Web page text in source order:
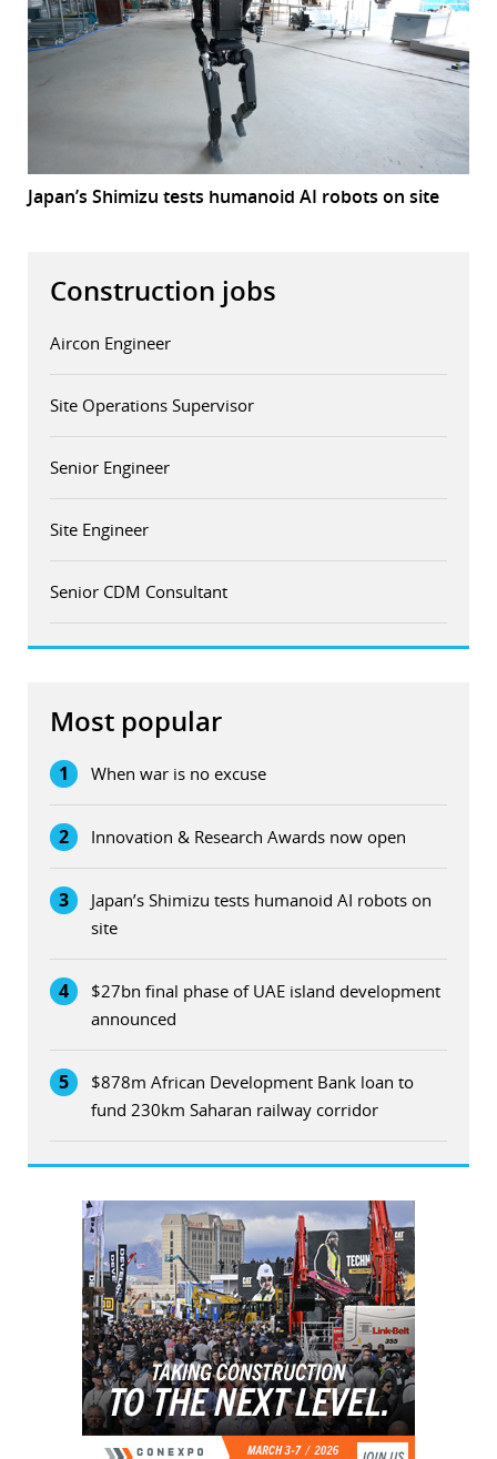
Japan’s Shimizu tests humanoid AI robots on site
Construction jobs
Aircon Engineer
Site Operations Supervisor
Senior Engineer
Site Engineer
Senior CDM Consultant
Most popular
1 When war is no excuse
2 Innovation & Research Awards now open
3
Japan’s Shimizu tests humanoid AI robots on
site
4
$27bn final phase of UAE island development
announced
5
$878m African Development Bank loan to
fund 230km Saharan railway corridor